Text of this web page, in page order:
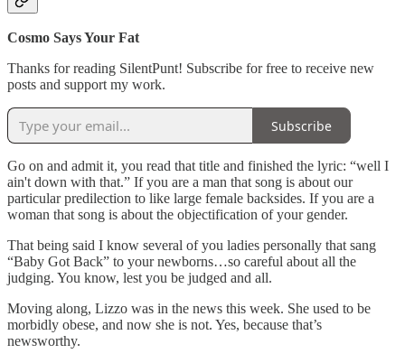
Cosmo Says Your Fat
Thanks for reading SilentPunt! Subscribe for free to receive new
posts and support my work.
Subscribe
Go on and admit it, you read that title and finished the lyric: “well I
ain't down with that.” If you are a man that song is about our
particular predilection to like large female backsides. If you are a
woman that song is about the objectification of your gender.
That being said I know several of you ladies personally that sang
“Baby Got Back” to your newborns…so careful about all the
judging. You know, lest you be judged and all.
Moving along, Lizzo was in the news this week. She used to be
morbidly obese, and now she is not. Yes, because that’s
newsworthy.